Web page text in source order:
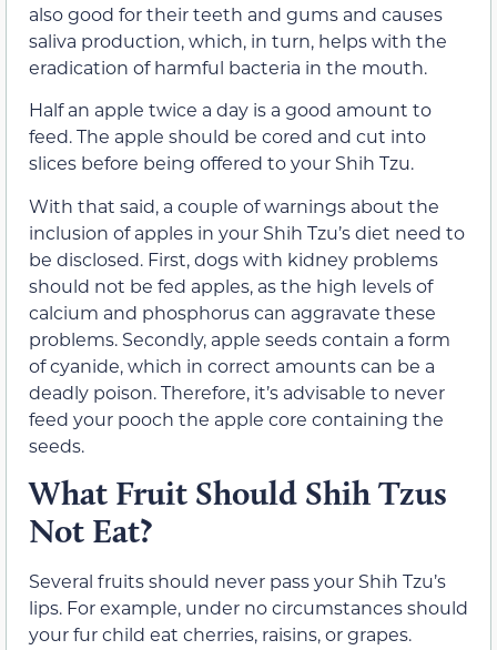
also good for their teeth and gums and causes
saliva production, which, in turn, helps with the
eradication of harmful bacteria in the mouth.
Half an apple twice a day is a good amount to
feed. The apple should be cored and cut into
slices before being offered to your Shih Tzu.
With that said, a couple of warnings about the
inclusion of apples in your Shih Tzu’s diet need to
be disclosed. First, dogs with kidney problems
should not be fed apples, as the high levels of
calcium and phosphorus can aggravate these
problems. Secondly, apple seeds contain a form
of cyanide, which in correct amounts can be a
deadly poison. Therefore, it’s advisable to never
feed your pooch the apple core containing the
seeds.
What Fruit Should Shih Tzus
Not Eat?
Several fruits should never pass your Shih Tzu’s
lips. For example, under no circumstances should
your fur child eat cherries, raisins, or grapes.